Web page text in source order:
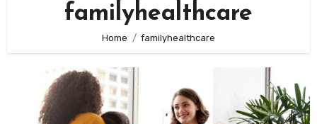
familyhealthcare
Home familyhealthcare